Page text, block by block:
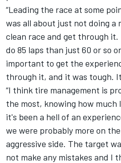
“Leading the race at some
was all about just not doing a
clean race and get through
do 85 laps than just 60 or so
important to get the
through it, and it was tough.
“I think tire management is
the most, knowing how much
it's been a hell of an
we were probably more on
aggressive side. The target
not make any mistakes and I